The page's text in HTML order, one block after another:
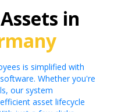
in
is simplified with
Whether you're
our system
asset lifecycle